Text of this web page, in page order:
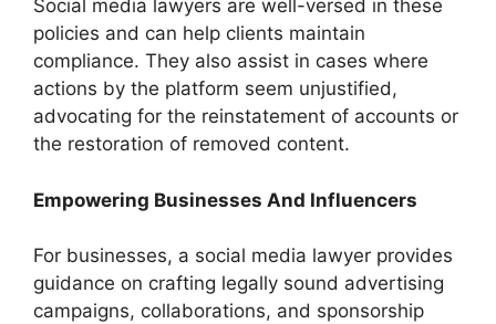
Social media lawyers are well-versed in these
policies and can help clients maintain
compliance. They also assist in cases where
actions by the platform seem unjustified,
advocating for the reinstatement of accounts or
the restoration of removed content.
Empowering Businesses And Influencers
For businesses, a social media lawyer provides
guidance on crafting legally sound advertising
campaigns, collaborations, and sponsorship